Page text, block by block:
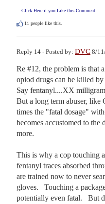
Click Here if you Like this Comment
11 people like this.
Reply 14 - Posted by: DVC 8/
Re #12, the problem is that
opiod drugs can be killed
Say fentanyl....XX
But a long term abuser, like
times the "fatal dosage"
becomes accustomed to the
more.
This is why a cop touching
fentanyl traces absorbed
are trained now to never
gloves.   Touching a
potentially even fatal.   But